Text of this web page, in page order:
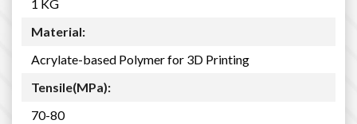
1 KG
Material:
Acrylate-based Polymer for 3D Printing
Tensile(MPa):
70-80